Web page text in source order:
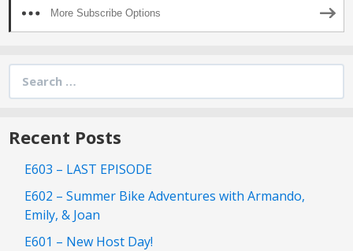
More Subscribe Options
Search
for:
Recent Posts
E603 – LAST EPISODE
E602 – Summer Bike Adventures with Armando,
Emily, & Joan
E601 – New Host Day!